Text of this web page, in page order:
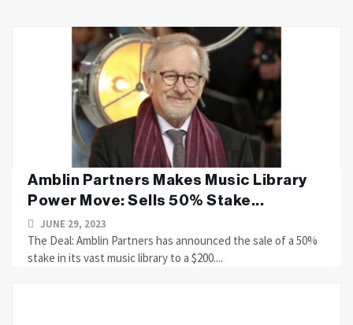
Amblin Partners Makes Music Library
Power Move: Sells 50% Stake...
JUNE 29, 2023
The Deal: Amblin Partners has announced the sale of a 50%
stake in its vast music library to a $200....